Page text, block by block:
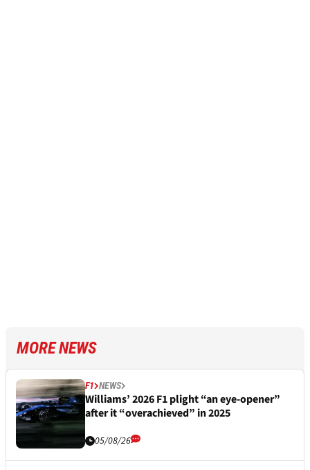
MORE NEWS
F1 NEWS
Williams’ 2026 F1 plight “an eye-opener”
after it “overachieved” in 2025
05/08/26